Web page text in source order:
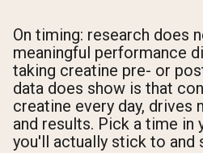
On timing: research does
meaningful performance
taking creatine pre- or
data does show is that
creatine every day, drives
and results. Pick a time in
you'll actually stick to and